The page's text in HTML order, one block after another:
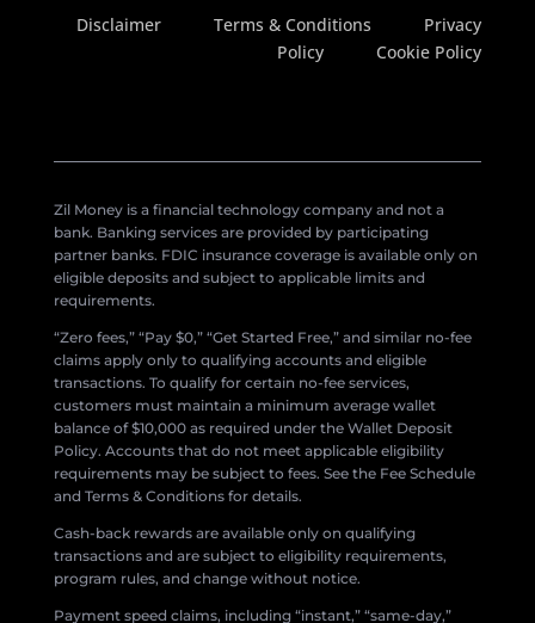
Disclaimer Terms & Conditions
Privacy
Policy
Cookie Policy
Zil Money is a financial technology company and not a
bank. Banking services are provided by participating
partner banks. FDIC insurance coverage is available only on
eligible deposits and subject to applicable limits and
requirements.
“Zero fees,” “Pay $0,” “Get Started Free,” and similar no-fee
claims apply only to qualifying accounts and eligible
transactions. To qualify for certain no-fee services,
customers must maintain a minimum average wallet
balance of $10,000 as required under the Wallet Deposit
Policy. Accounts that do not meet applicable eligibility
requirements may be subject to fees. See the Fee Schedule
and Terms & Conditions for details.
Cash-back rewards are available only on qualifying
transactions and are subject to eligibility requirements,
program rules, and change without notice.
Payment speed claims, including “instant,” “same-day,”